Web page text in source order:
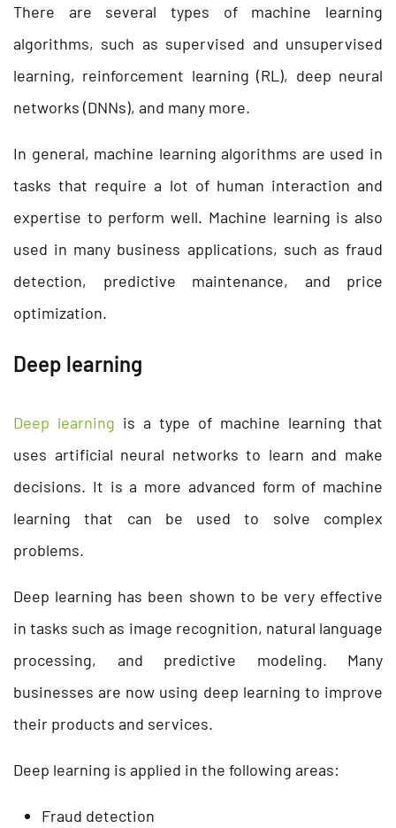
There are several types of machine learning
algorithms, such as supervised and unsupervised
learning, reinforcement learning (RL), deep neural
networks (DNNs), and many more.
In general, machine learning algorithms are used in
tasks that require a lot of human interaction and
expertise to perform well. Machine learning is also
used in many business applications, such as fraud
detection, predictive maintenance, and price
optimization.
Deep learning
Deep learning is a type of machine learning that
uses artificial neural networks to learn and make
decisions. It is a more advanced form of machine
learning that can be used to solve complex
problems.
Deep learning has been shown to be very effective
in tasks such as image recognition, natural language
processing, and predictive modeling. Many
businesses are now using deep learning to improve
their products and services.
Deep learning is applied in the following areas:
Fraud detection